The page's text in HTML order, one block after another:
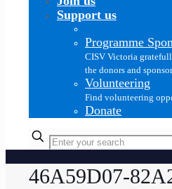
Support us
Programme
CISV Victoria
the donors and
Volunteering
Find volunteering
Donate
46A59D07-